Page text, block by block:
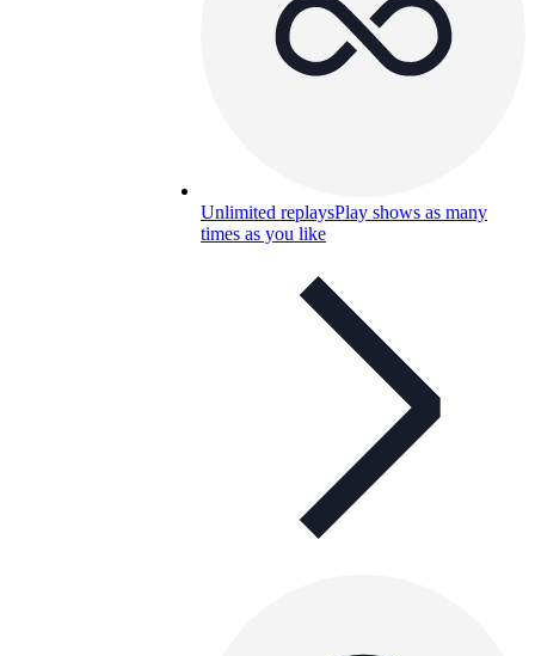
Unlimited replaysPlay shows as many
times as you like